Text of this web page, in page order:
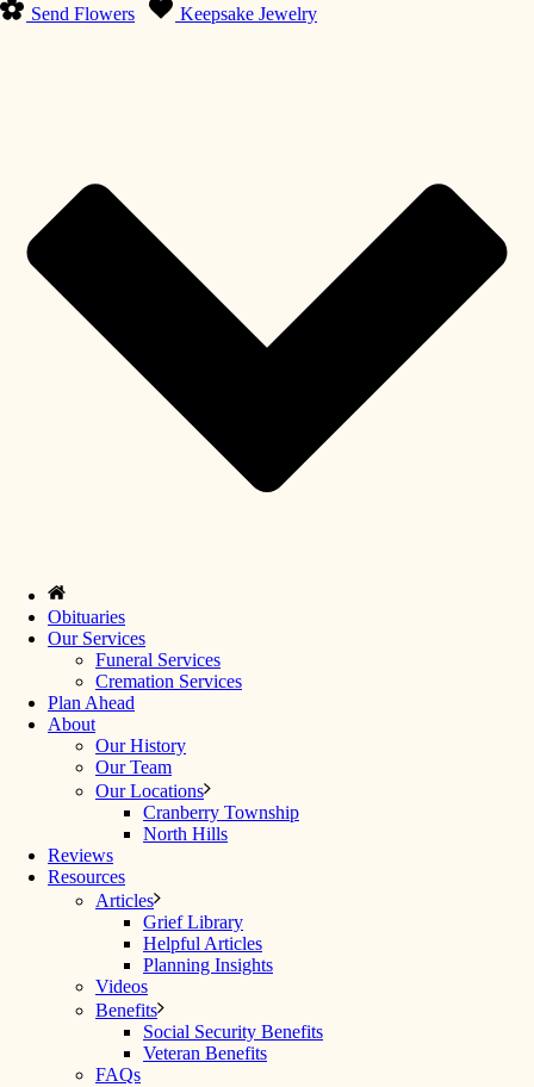
Send Flowers Keepsake Jewelry
Obituaries
Our Services
Funeral Services
Cremation Services
Plan Ahead
About
Our History
Our Team
Our Locations
Cranberry Township
North Hills
Reviews
Resources
Articles
Grief Library
Helpful Articles
Planning Insights
Videos
Benefits
Social Security Benefits
Veteran Benefits
FAQs